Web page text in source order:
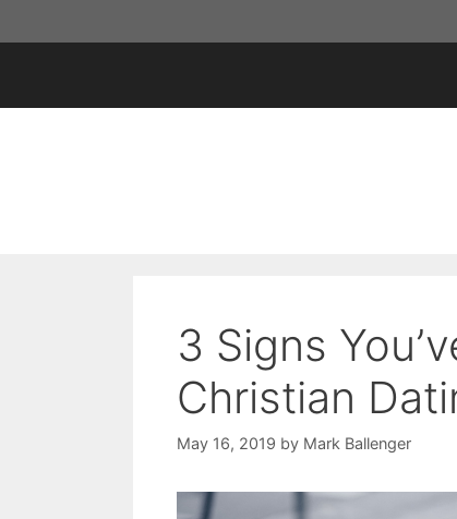
to
3 Signs
Christian
May 16, 2019 by Mark Ballenger